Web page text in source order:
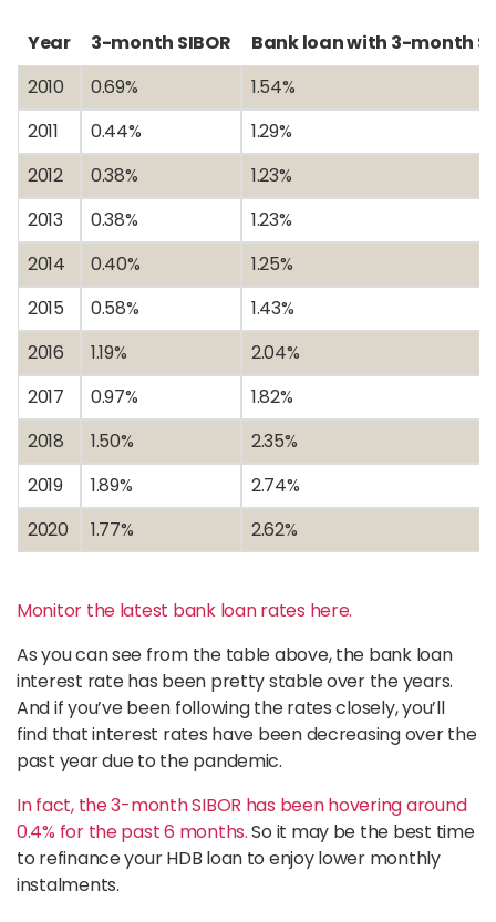
Year 3-month SIBOR
Bank loan with 3-month
2010
0.69%
1.54%
2011
0.44%
1.29%
2012
0.38%
1.23%
2013
0.38%
1.23%
2014
0.40%
1.25%
2015
0.58%
1.43%
2016
1.19%
2.04%
2017
0.97%
1.82%
2018
1.50%
2.35%
2019
1.89%
2.74%
2020
1.77% 2.62%
Monitor the latest bank loan rates here.
As you can see from the table above, the bank loan
interest rate has been pretty stable over the years.
And if you’ve been following the rates closely, you’ll
find that interest rates have been decreasing over the
past year due to the pandemic.
In fact, the 3-month SIBOR has been hovering around
0.4% for the past 6 months.So it may be the best time
to refinance your HDB loan to enjoy lower monthly
instalments.